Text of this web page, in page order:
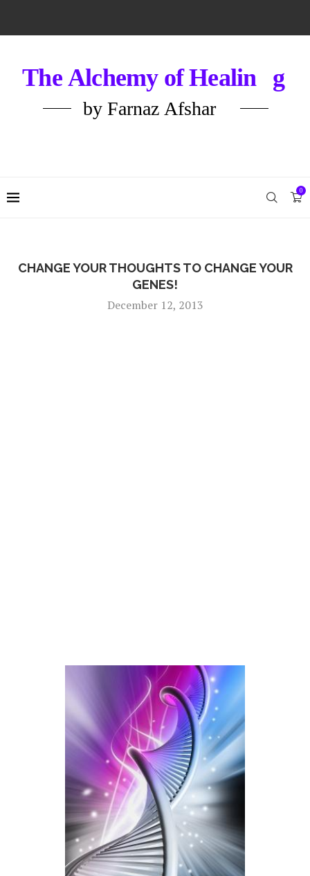
0
CHANGE YOUR THOUGHTS TO CHANGE YOUR
GENES!
December 12, 2013